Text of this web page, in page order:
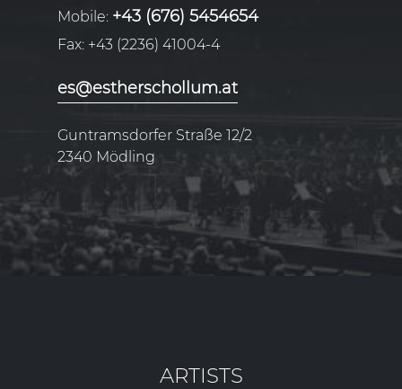
Mobile: +43 (676) 5454654
Fax: +43 (2236) 41004-4
es@estherschollum.at
Guntramsdorfer Straße 12/2
2340 Mödling
ARTISTS